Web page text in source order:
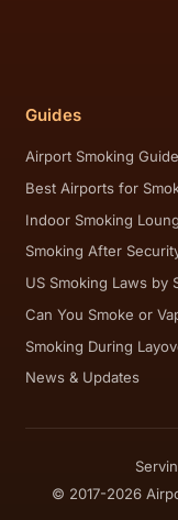
Guides
Airport Smoking
Best Airports for
Indoor Smoking
Smoking After
US Smoking Laws by
Can You Smoke or
Smoking During
News & Updates
© 2017-2026